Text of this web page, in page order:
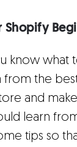
Shopify
know what
from the
and
learn
tips so